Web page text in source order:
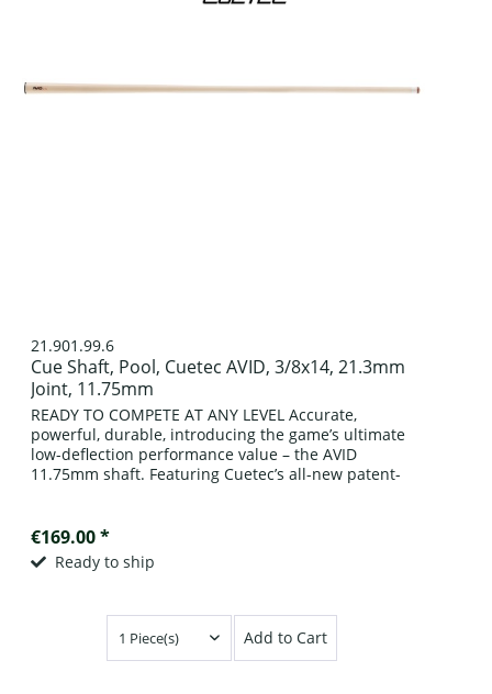
21.901.99.6
Cue Shaft, Pool, Cuetec AVID, 3/8x14, 21.3mm
Joint, 11.75mm
READY TO COMPETE AT ANY LEVEL Accurate,
powerful, durable, introducing the game’s ultimate
low-deflection performance value – the AVID
11.75mm shaft. Featuring Cuetec’s all-new patent-
€169.00 *
Ready to ship
Add to Cart